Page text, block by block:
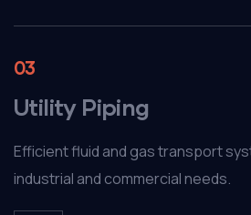
03
Utility Piping
Efficient fluid and gas transport
industrial and commercial needs.